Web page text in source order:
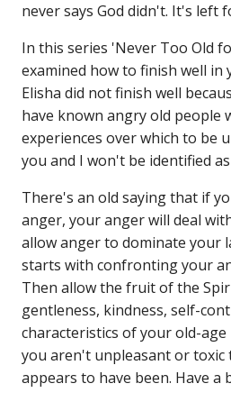
never says God didn't. It's left
In this series 'Never Too Old
examined how to finish well in
Elisha did not finish well
have known angry old people
experiences over which to be
you and I won't be identified
There's an old saying that if
anger, your anger will deal
allow anger to dominate your
starts with confronting your
Then allow the fruit of the
gentleness, kindness, self-
characteristics of your old-
you aren't unpleasant or toxic
appears to have been. Have a